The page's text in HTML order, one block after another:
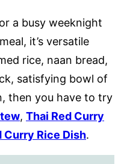
a busy weeknight
it’s versatile
rice, naan bread,
satisfying bowl of
then you have to try
, Thai Red Curry
Curry Rice Dish.